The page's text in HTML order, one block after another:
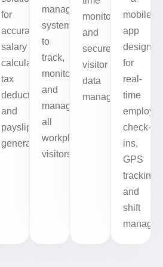
for
accurate
salary
calculations,
tax
deductions,
and
payslip
generation.
management
system
to
track,
monitor,
and
manage
all
workplace
visitors.
monitoring,
and
secure
visitor
data
management.
mobile
app
designed
for
real-
time
check-
ins,
GPS
tracking,
and
shift